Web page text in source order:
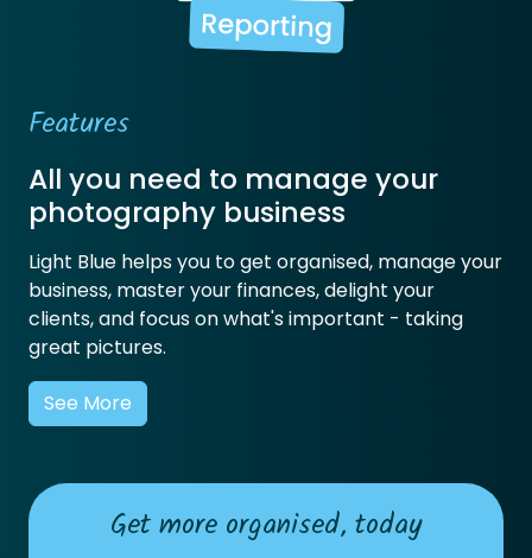
Features
All you need to manage your
photography business
Light Blue helps you to get organised, manage your
business, master your finances, delight your
clients, and focus on what's important - taking
great pictures.
See More
Get more organised, today